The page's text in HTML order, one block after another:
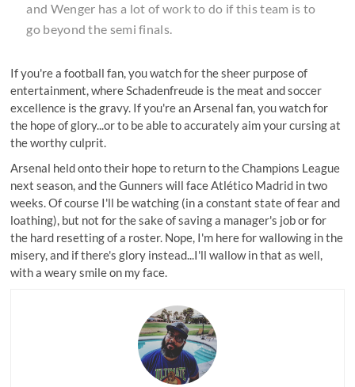
and Wenger has a lot of work to do if this team is to
go beyond the semi finals.
If you're a football fan, you watch for the sheer purpose of
entertainment, where Schadenfreude is the meat and soccer
excellence is the gravy. If you're an Arsenal fan, you watch for
the hope of glory...or to be able to accurately aim your cursing at
the worthy culprit.
Arsenal held onto their hope to return to the Champions League
next season, andthe Gunners will face Atlético Madrid in two
weeks. Of course I'll be watching (in a constant state of fear and
loathing), but not for the sake of saving a manager's job or for
the hard resetting of a roster. Nope, I'm here for wallowing in the
misery, and if there's glory instead...I'll wallow in that as well,
with a weary smile on my face.